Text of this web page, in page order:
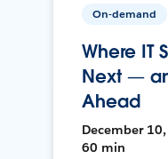
On-demand
Where IT
Next —
Ahead
December
60 min